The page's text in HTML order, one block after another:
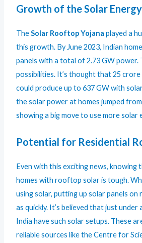
Growth of the Solar
TheSolar Rooftop Yojana played a
this growth. By June 2023, Indian
panels with a total of 2.73 GW power.
possibilities. It’s thought that 25
could produce up to 637 GW with
the solar power at homes jumped
showing a big move to use more solar
Potential for Residential
Even with this exciting news, knowing
homes with rooftop solar is tough.
using solar, putting up solar panels on
as quickly. It’s believed that just under
India have such solar setups. These
reliable sources like the Centre for